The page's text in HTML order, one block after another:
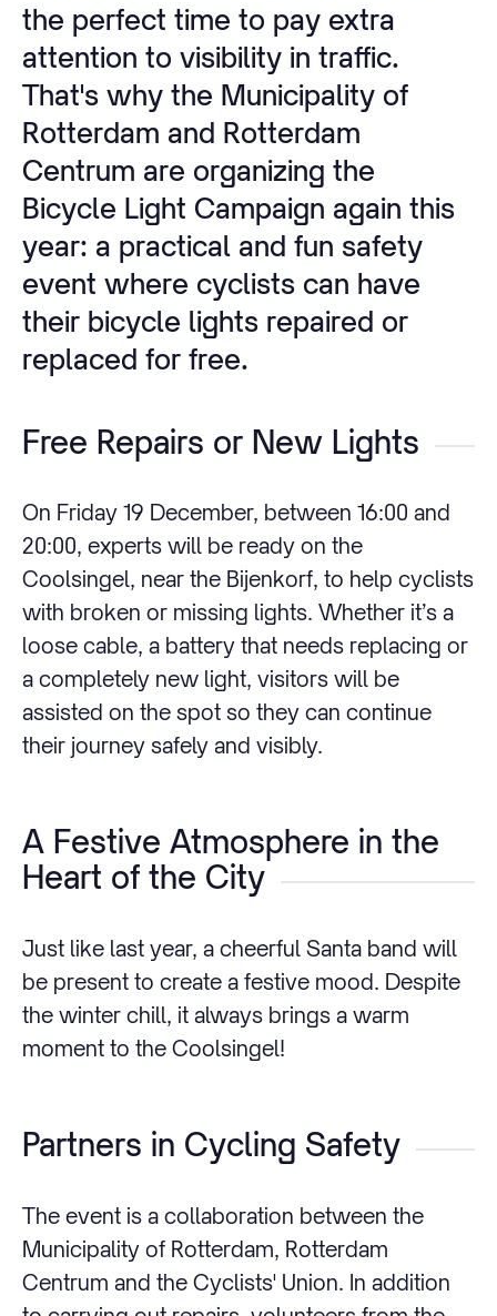
the perfect time to pay extra
attention to visibility in traffic.
That's why the Municipality of
Rotterdam and Rotterdam
Centrum are organizing the
Bicycle Light Campaign again this
year: a practical and fun safety
event where cyclists can have
their bicycle lights repaired or
replaced for free.
Free Repairs or New Lights
On Friday 19 December, between 16:00 and
20:00, experts will be ready on the
Coolsingel, near the Bijenkorf, to help cyclists
with broken or missing lights. Whether it’s a
loose cable, a battery that needs replacing or
a completely new light, visitors will be
assisted on the spot so they can continue
their journey safely and visibly.
A Festive Atmosphere in the
Heart of the City
Just like last year, a cheerful Santa band will
be present to create a festive mood. Despite
the winter chill, it always brings a warm
moment to the Coolsingel!
Partners in Cycling Safety
The event is a collaboration between the
Municipality of Rotterdam, Rotterdam
Centrum and the Cyclists' Union. In addition